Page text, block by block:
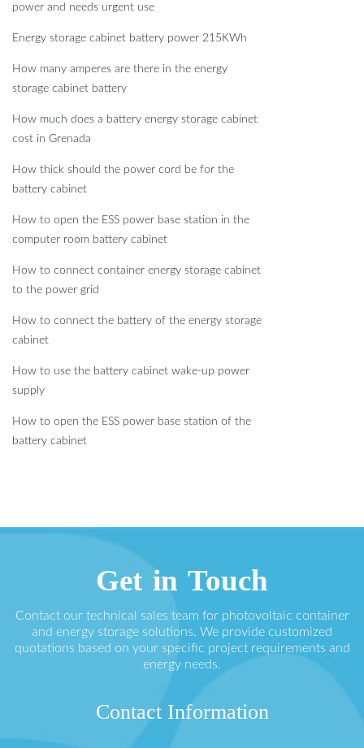
power and needs urgent use
Energy storage cabinet battery power 215KWh
How many amperes are there in the energy
storage cabinet battery
How much does a battery energy storage cabinet
cost in Grenada
How thick should the power cord be for the
battery cabinet
How to open the ESS power base station in the
computer room battery cabinet
How to connect container energy storage cabinet
to the power grid
How to connect the battery of the energy storage
cabinet
How to use the battery cabinet wake-up power
supply
How to open the ESS power base station of the
battery cabinet
Get in Touch
Contact our technical sales team for photovoltaic container
and energy storage solutions. We provide customized
quotations based on your specific project requirements and
energy needs.
Contact Information